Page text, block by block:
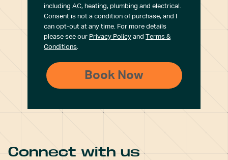
including AC, heating, plumbing and electrical.
Consent is not a condition of purchase, and I
can opt-out at any time. For more details
please see our Privacy Policy and Terms &
Conditions.
Connect with us